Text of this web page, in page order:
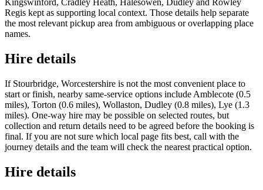
Kingswinford, Cradley Heath, Halesowen, Dudley and Rowley
Regis kept as supporting local context. Those details help separate
the most relevant pickup area from ambiguous or overlapping place
names.
Hire details
If Stourbridge, Worcestershire is not the most convenient place to
start or finish, nearby same-service options include Amblecote (0.5
miles), Torton (0.6 miles), Wollaston, Dudley (0.8 miles), Lye (1.3
miles). One-way hire may be possible on selected routes, but
collection and return details need to be agreed before the booking is
final. If you are not sure which local page fits best, call with the
journey details and the team will check the nearest practical option.
Hire details